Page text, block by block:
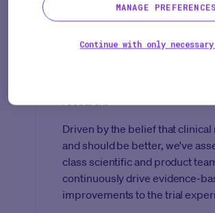
innovation.
research.
Driven by the belief that clinical
and should be better, we've
class scientific and product
continuously drive evidence-
improvements to the trial
MANAGE PREFERENCES
Continue with only